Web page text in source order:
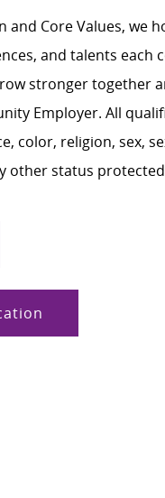
and Core Values, we
and talents
stronger together
Employer. All
color, religion, sex,
other status